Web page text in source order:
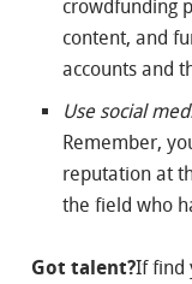
crowdfunding
content, and
accounts and
Use social
Remember,
reputation at
the field who
Got talent?If find